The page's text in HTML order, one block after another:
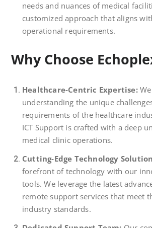
needs and nuances of medical
customized approach that aligns
operational requirements.
Why Choose
Healthcare-Centric Expertise:We
understanding the unique
requirements of the healthcare
ICT Support is crafted with a deep
medical clinic operations.
Cutting-Edge Technology
forefront of technology with our
tools. We leverage the latest
remote support services that meet
industry standards.